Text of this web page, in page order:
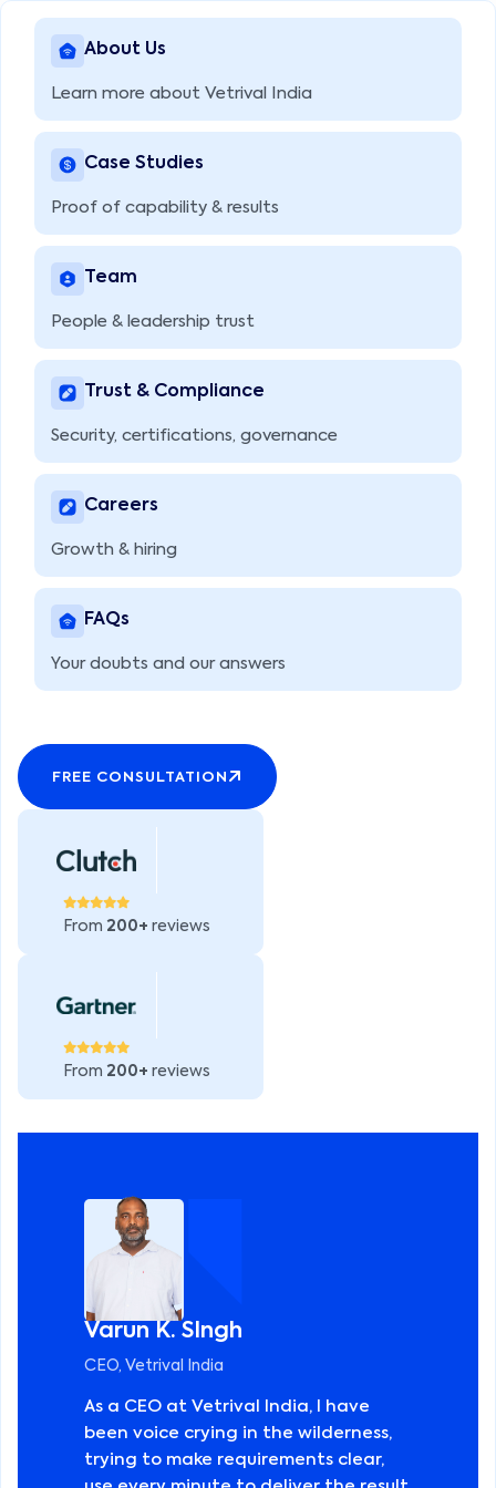
About Us
Learn more about Vetrival India
Case Studies
Proof of capability & results
Team
People & leadership trust
Trust & Compliance
Security, certifications, governance
Careers
Growth & hiring
FAQs
Your doubts and our answers
FREE CONSULTATION
From 200+ reviews
From 200+ reviews
Varun K. SIngh
CEO, Vetrival India
As a CEO at Vetrival India, I have
been voice crying in the wilderness,
trying to make requirements clear,